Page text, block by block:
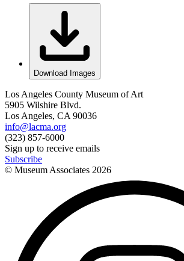
Download Images
Los Angeles County Museum of Art
5905 Wilshire Blvd.
Los Angeles, CA 90036
info@lacma.org
(323) 857-6000
Sign up to receive emails
Subscribe
© Museum Associates 2026